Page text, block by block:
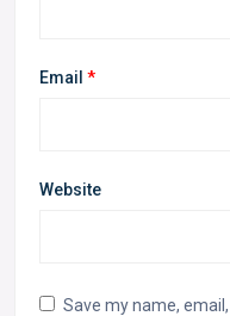
Email *
Website
Save my name,